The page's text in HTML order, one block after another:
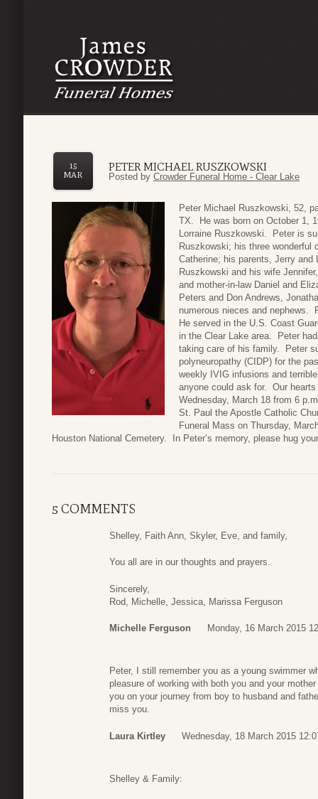
PETER MICHAEL RUSZKOWSKI
15
MAR
Posted by Crowder Funeral Home - Clear Lake
Peter Michael Ruszkowski, 52,
TX. He was born on October 1,
Lorraine Ruszkowski. Peter is
Ruszkowski; his three wonderful
Catherine; his parents, Jerry
Ruszkowski and his wife
and mother-in-law Daniel and
Peters and Don Andrews,
numerous nieces and nephews.
He served in the U.S. Coast
in the Clear Lake area. Peter
taking care of his family. Peter
polyneuropathy (CIDP) for the
weekly IVIG infusions and
anyone could ask for. Our
Wednesday, March 18 from 6
St. Paul the Apostle Catholic
Funeral Mass on Thursday,
Houston National Cemetery. In Peter’s memory, please hug
5 COMMENTS
Shelley, Faith Ann, Skyler, Eve, and family,
You all are in our thoughts and prayers.
Sincerely,
Rod, Michelle, Jessica, Marissa Ferguson
Michelle Ferguson Monday, 16 March 2015
Peter, I still remember you as a young swimmer
pleasure of working with both you and your
you on your journey from boy to husband and
miss you.
Laura Kirtley Wednesday, 18 March 2015
Shelley & Family: